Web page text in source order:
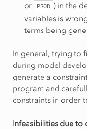
or PROD ) in the
variables is
terms being
In general, trying to
during model
generate a
program and
constraints in order
Infeasibilities due to